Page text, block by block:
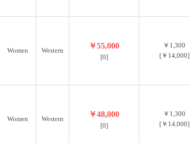
Women Western
￥55,000
[0]
￥1,300
[￥14,000]
Women Western
￥48,000
[0]
￥1,300
[￥14,000]